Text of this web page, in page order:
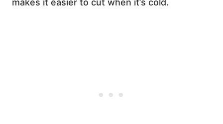
makes it easier to cut when it’s cold.